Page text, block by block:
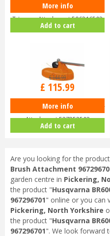
Husqvarna HA200 Short Hedge
Trimmer Attachment 596316503
More info
Add to cart
Husqvarna TA850 Combi Trimmer
Attachment 537353503
£144.99
£ 115.99
More info
Add to cart
Are you looking for the
Brush Attachment
garden centre in Pickering,
the product "Husqvarna
967296701" online or you can
Pickering, North Yorkshire
the product "Husqvarna
967296701". We look forward